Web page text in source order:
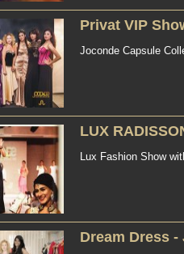
Privat VIP
Joconde Capsule
LUX
Lux Fashion Show
Dream Dress -